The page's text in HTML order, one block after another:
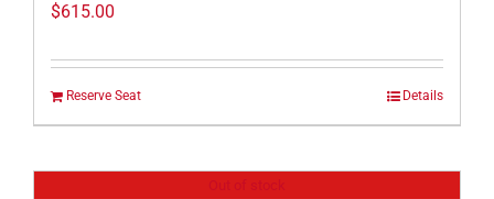
$615.00
Reserve Seat Details